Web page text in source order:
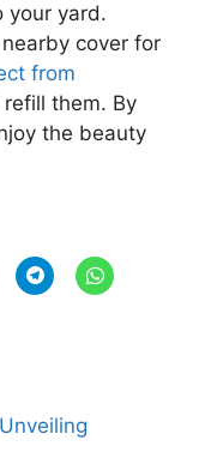
your yard.
cover for
from
them. By
the beauty